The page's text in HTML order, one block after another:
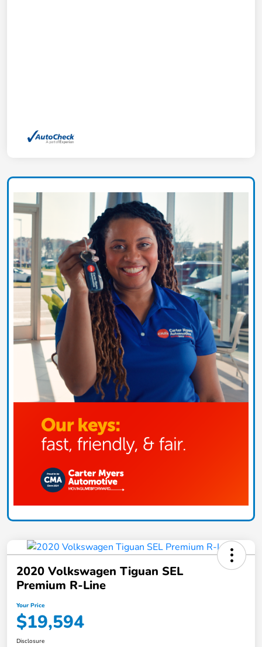
2020 Volkswagen Tiguan SEL
Premium R-Line
Your Price
$19,594
Disclosure